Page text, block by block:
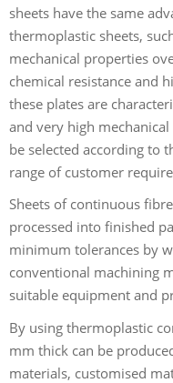
sheets have the same
thermoplastic sheets,
mechanical properties
chemical resistance and
these plates are
and very high
be selected according to
range of customer
Sheets of continuous
processed into finished
minimum tolerances by
conventional machining
suitable equipment and
By using thermoplastic
mm thick can be
materials, customised